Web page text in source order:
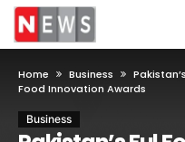
Home Business
Food Innovation Awards
Business